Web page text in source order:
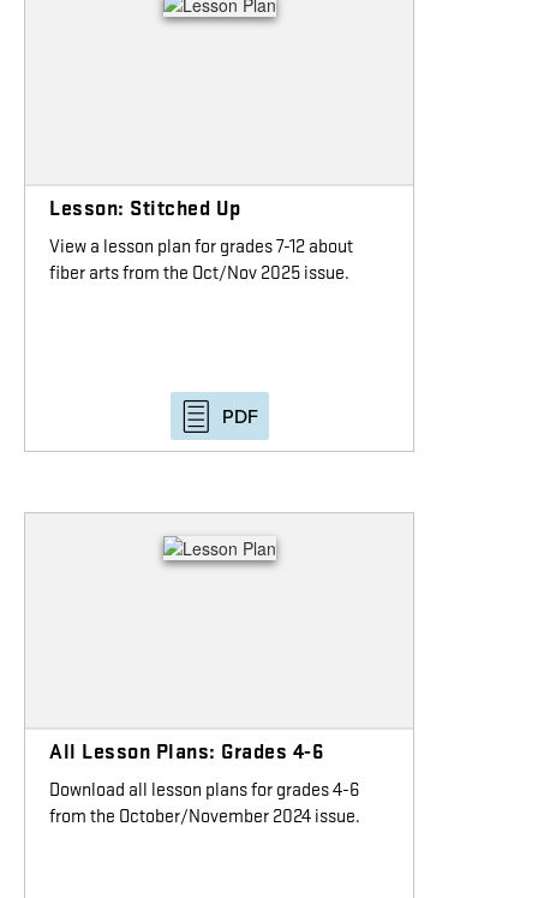
Lesson: Stitched Up
View a lesson plan for grades 7-12 about
fiber arts from the Oct/Nov 2025 issue.
PDF
All Lesson Plans: Grades 4-6
Download all lesson plans for grades 4-6
from the October/November 2024 issue.